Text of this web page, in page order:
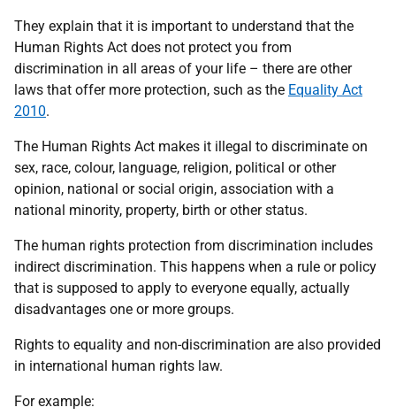
They explain that it is important to understand that the
Human Rights Act does not protect you from
discrimination in all areas of your life – there are other
laws that offer more protection, such as the Equality Act
2010.
The Human Rights Act makes it illegal to discriminate on
sex, race, colour, language, religion, political or other
opinion, national or social origin, association with a
national minority, property, birth or other status.
The human rights protection from discrimination includes
indirect discrimination. This happens when a rule or policy
that is supposed to apply to everyone equally, actually
disadvantages one or more groups.
Rights to equality and non-discrimination are also provided
in international human rights law.
For example: